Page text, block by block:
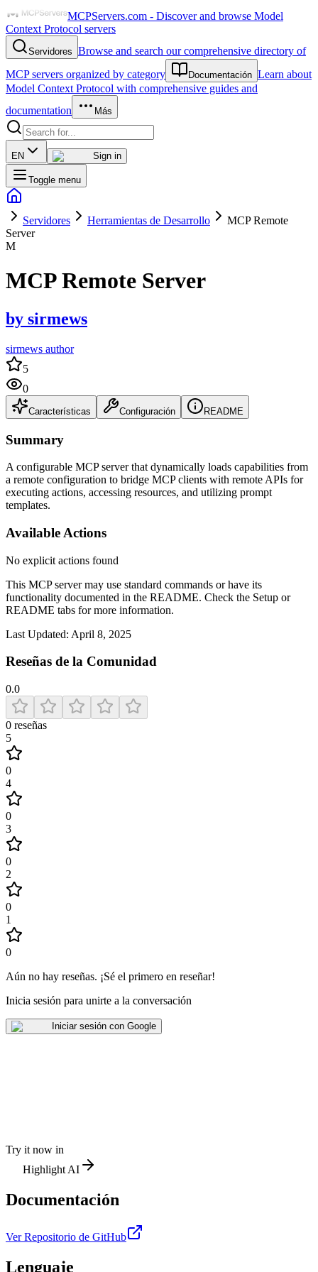
MCPServers.com - Discover and browse Model
Context Protocol servers
Servidores Browse and search our comprehensive directory of
MCP servers organized by category
Documentación Learn about
Model Context Protocol with comprehensive guides and
documentation
Más
EN Sign in
Toggle menu
Servidores Herramientas de Desarrollo
MCP Remote
Server
M
MCP Remote Server
by sirmews
sirmews author
5
0
Características Configuración README
Summary
A configurable MCP server that dynamically loads capabilities from
a remote configuration to bridge MCP clients with remote APIs for
executing actions, accessing resources, and utilizing prompt
templates.
Available Actions
No explicit actions found
This MCP server may use standard commands or have its
functionality documented in the README. Check the Setup or
README tabs for more information.
Last Updated: April 8, 2025
Reseñas de la Comunidad
0.0
0 reseñas
5
0
4
0
3
0
2
0
1
0
Aún no hay reseñas. ¡Sé el primero en reseñar!
Inicia sesión para unirte a la conversación
Iniciar sesión con Google
Try it now in
Highlight AI
Documentación
Ver Repositorio de GitHub
Lenguaje